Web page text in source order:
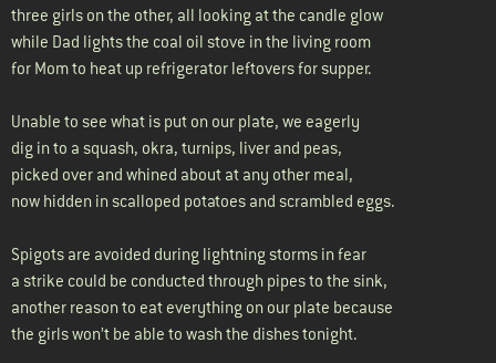
three girls on the other, all looking at the candle glow
while Dad lights the coal oil stove in the living room
for Mom to heat up refrigerator leftovers for supper.
Unable to see what is put on our plate, we eagerly
dig in to a squash, okra, turnips, liver and peas,
picked over and whined about at any other meal,
now hidden in scalloped potatoes and scrambled eggs.
Spigots are avoided during lightning storms in fear
a strike could be conducted through pipes to the sink,
another reason to eat everything on our plate because
the girls won’t be able to wash the dishes tonight.